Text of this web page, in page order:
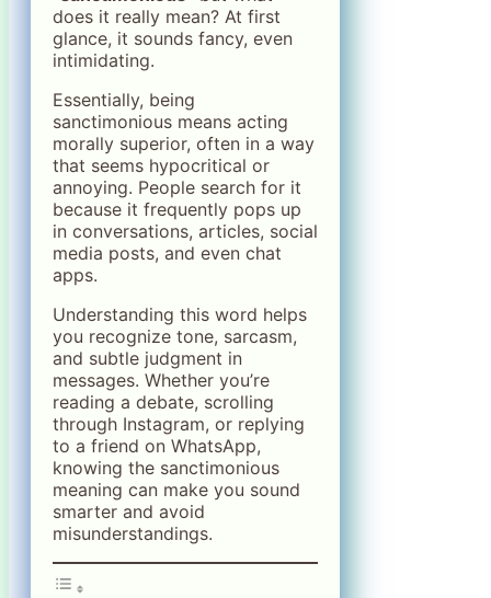
does it really mean? At first
glance, it sounds fancy, even
intimidating.
Essentially, being
sanctimonious means acting
morally superior, often in a way
that seems hypocritical or
annoying. People search for it
because it frequently pops up
in conversations, articles, social
media posts, and even chat
apps.
Understanding this word helps
you recognize tone, sarcasm,
and subtle judgment in
messages. Whether you’re
reading a debate, scrolling
through Instagram, or replying
to a friend on WhatsApp,
knowing the sanctimonious
meaning can make you sound
smarter and avoid
misunderstandings.